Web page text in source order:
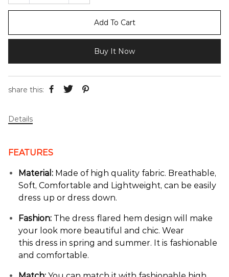
Add To Cart
Buy It Now
share this:
Details
FEATURES
Material: Made of high quality fabric. Breathable,
Soft, Comfortable and Lightweight, can be easily
dress up or dress down.
Fashion: The dress flared hem design will make
your look more beautiful and chic. Wear
this dress in spring and summer. It is fashionable
and comfortable.